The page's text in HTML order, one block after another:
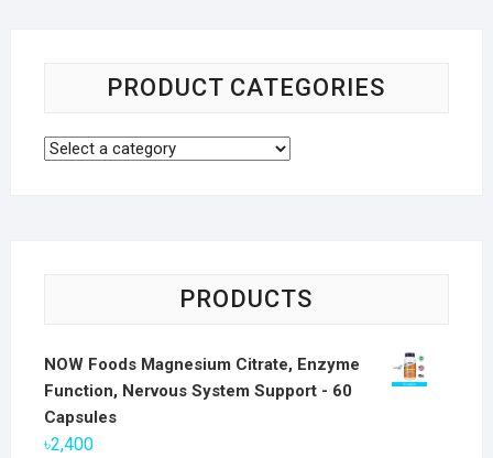
PRODUCT CATEGORIES
PRODUCTS
NOW Foods Magnesium Citrate, Enzyme
Function, Nervous System Support - 60
Capsules
৳2,400